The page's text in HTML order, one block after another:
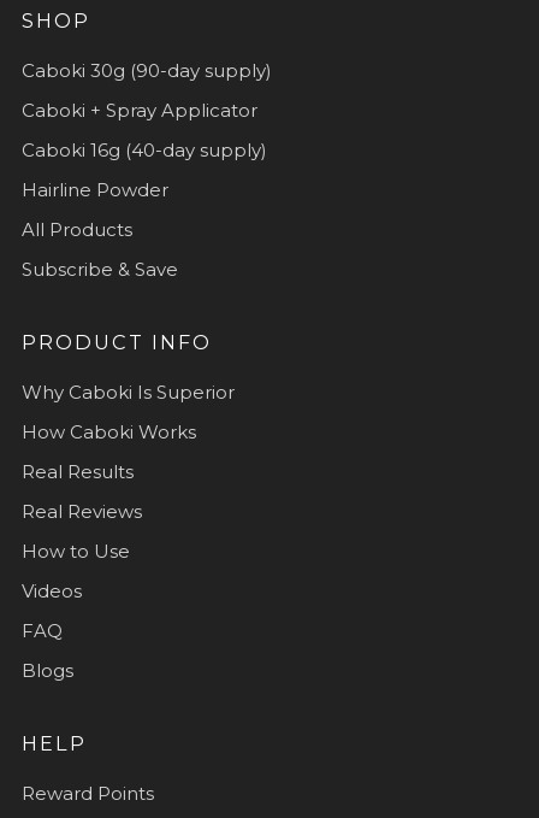
SHOP
Caboki 30g (90-day supply)
Caboki + Spray Applicator
Caboki 16g (40-day supply)
Hairline Powder
All Products
Subscribe & Save
PRODUCT INFO
Why Caboki Is Superior
How Caboki Works
Real Results
Real Reviews
How to Use
Videos
FAQ
Blogs
HELP
Reward Points